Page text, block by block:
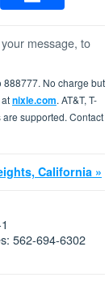
message, to
888777. No charge but
nixle.com. AT&T, T-
supported. Contact
California »
562-694-6302